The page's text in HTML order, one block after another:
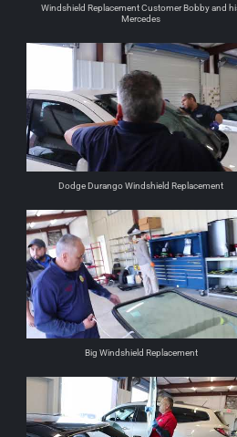
Windshield Replacement Customer Bobby and
Mercedes
Dodge Durango Windshield Replacement
Big Windshield Replacement